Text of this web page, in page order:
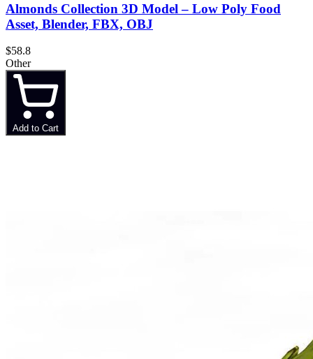
Almonds Collection 3D Model – Low Poly Food
Asset, Blender, FBX, OBJ
$58.8
Other
Add to Cart